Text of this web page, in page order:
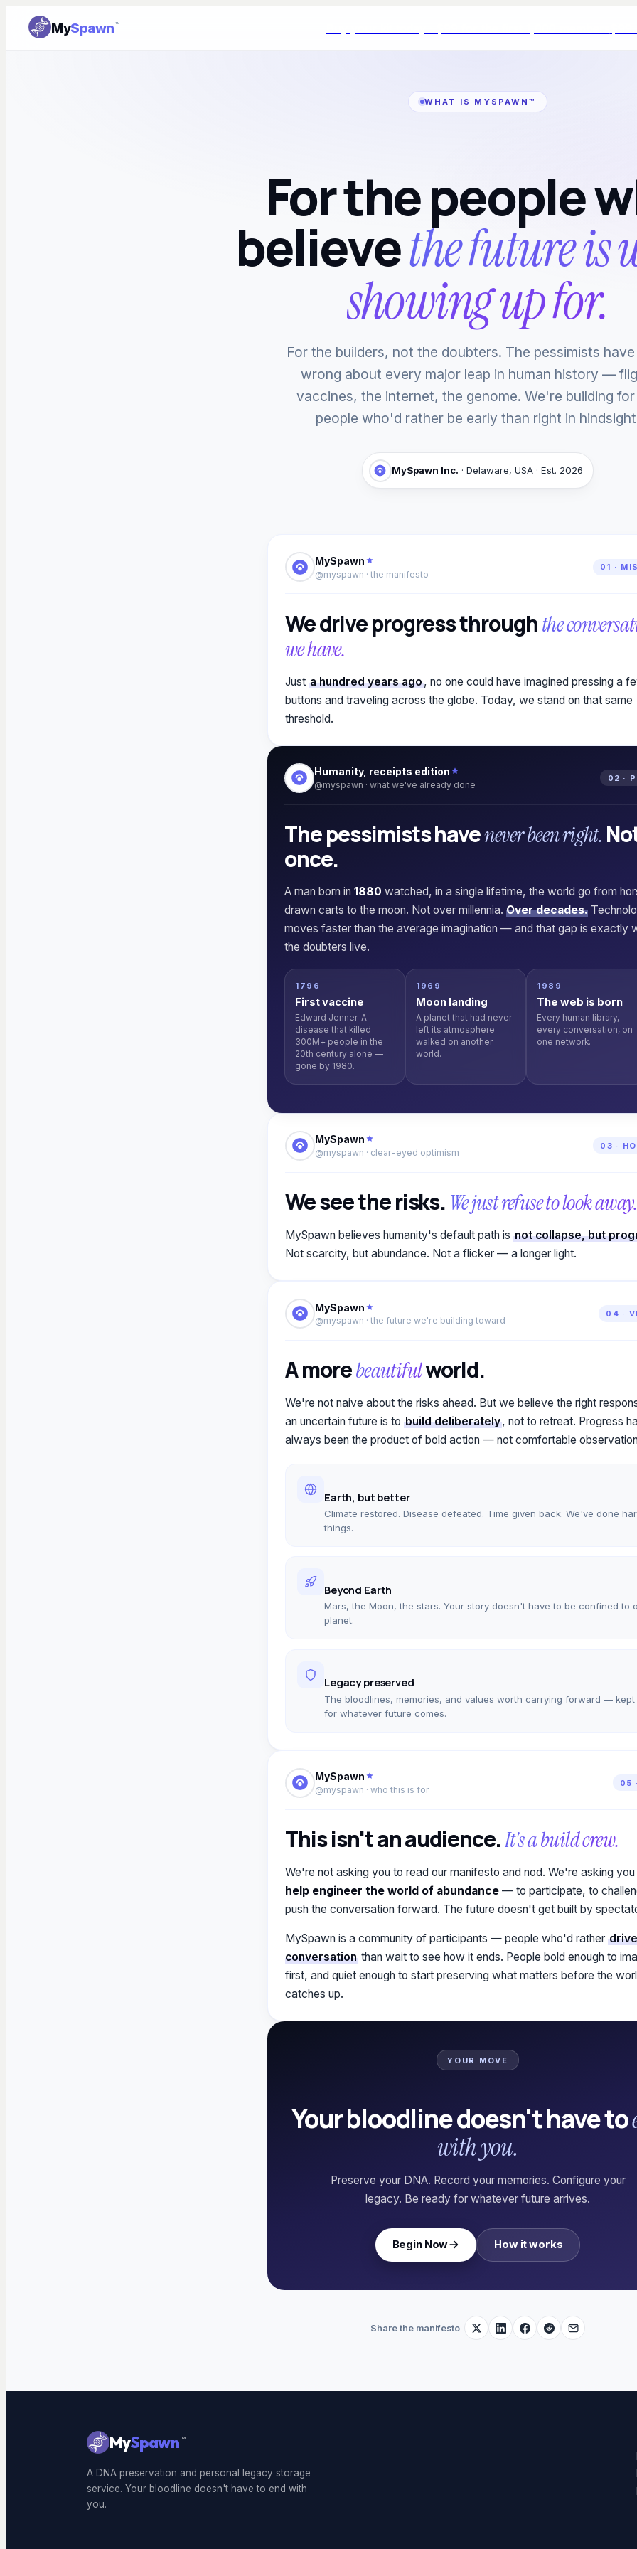
MySpawn™
WHAT IS MYSPAWN™
For the people
believethe future is
showing up for.
For the builders, not the doubters. The pessimists
wrong about every major leap in human history —
vaccines, the internet, the genome. We're building
people who'd rather be early than right in
MySpawn Inc. · Delaware, USA · Est. 2026
MySpawn
@myspawn · the manifesto
01 ·
We drive progress throughthe
we have.
Just a hundred years ago, no one could have imagined pressing a
buttons and traveling across the globe. Today, we stand on that same
threshold.
Humanity, receipts edition
@myspawn · what we've already done
02 ·
The pessimists havenever been right.
once.
A man born in 1880 watched, in a single lifetime, the world go from
drawn carts to the moon. Not over millennia. Over decades.
moves faster than the average imagination — and that gap is exactly
the doubters live.
1796
First vaccine
Edward Jenner. A
disease that killed
300M+ people in the
20th century alone —
gone by 1980.
1969
Moon landing
A planet that had never
left its atmosphere
walked on another
world.
1989
The web is born
Every human library,
every conversation, on
one network.
MySpawn
@myspawn · clear-eyed optimism
03 ·
We see the risks. We just refuse to look away.
MySpawn believes humanity's default path is not collapse, but
Not scarcity, but abundance. Not a flicker — a longer light.
MySpawn
@myspawn · the future we're building toward
04 ·
A morebeautifulworld.
We're not naive about the risks ahead. But we believe the right
an uncertain future is to build deliberately, not to retreat. Progress
always been the product of bold action — not comfortable
Earth, but better
Climate restored. Disease defeated. Time given back. We've done
things.
Beyond Earth
Mars, the Moon, the stars. Your story doesn't have to be confined to
planet.
Legacy preserved
The bloodlines, memories, and values worth carrying forward — kept
for whatever future comes.
MySpawn
@myspawn · who this is for
05
This isn't an audience.It's a build crew.
We're not asking you to read our manifesto and nod. We're asking you
help engineer the world of abundance — to participate, to
push the conversation forward. The future doesn't get built by
MySpawn is a community of participants — people who'd rather
conversation than wait to see how it ends. People bold enough to
first, and quiet enough to start preserving what matters before the
catches up.
YOUR MOVE
Your bloodline doesn't have to
with you.
Preserve your DNA. Record your memories. Configure your
legacy. Be ready for whatever future arrives.
Begin Now How it works
Share the manifesto
MySpawn™
A DNA preservation and personal legacy storage
service. Your bloodline doesn't have to end with
you.